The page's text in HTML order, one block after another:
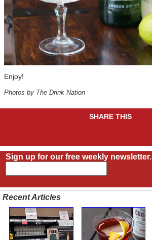
Enjoy!
Photos by The Drink Nation
SHARE THIS
Sign up for our free weekly newsletter.
Recent Articles